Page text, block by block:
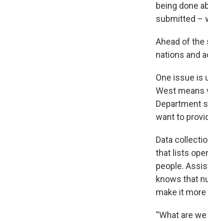
being done
submitted –
Ahead of the
nations and
One issue is
West means
Department
want to
Data
that lists
people.
knows that
make it
“What are